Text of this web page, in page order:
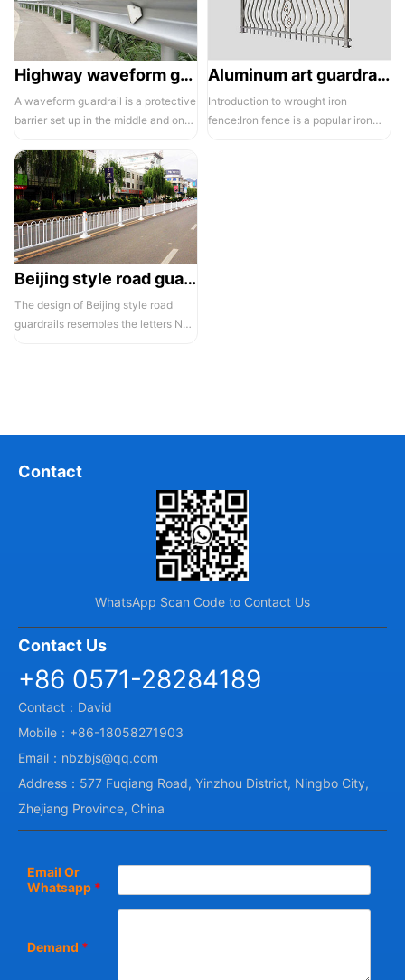
Highway waveform guardrails -01- Galvanized double wave
A waveform guardrail is a protective
barrier set up in the middle and on
Aluminum art guardrails -01
Introduction to wrought iron
fence:Iron fence is a popular iron
Beijing style road guardrail 1
The design of Beijing style road
guardrails resembles the letters N
Contact
WhatsApp Scan Code to Contact Us
Contact Us
+86 0571-28284189
Contact：David
Mobile：+86-18058271903
Email：nbzbjs@qq.com
Address：577 Fuqiang Road, Yinzhou District, Ningbo City,
Zhejiang Province, China
Email Or
Whatsapp *
Demand *